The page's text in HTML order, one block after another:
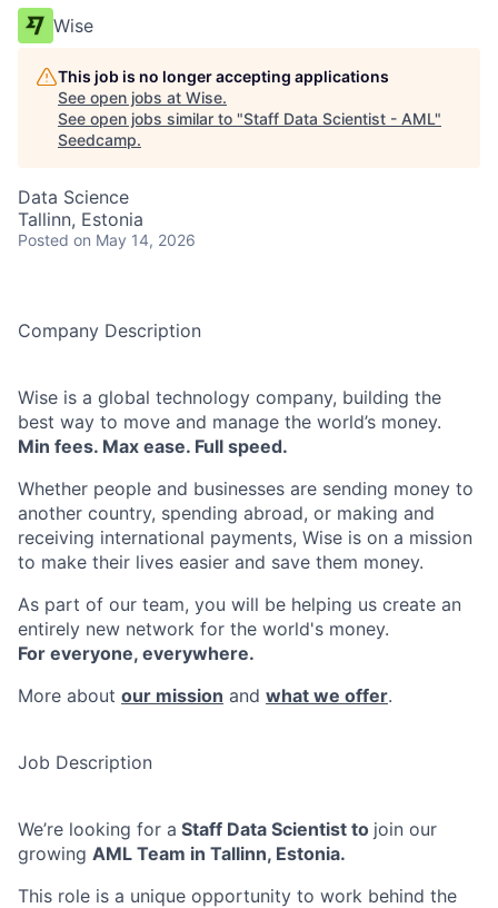
Wise
This job is no longer accepting applications
See open jobs at Wise.
See open jobs similar to "Staff Data Scientist - AML"
Seedcamp.
Data Science
Tallinn, Estonia
Posted on May 14, 2026
Company Description
Wise is a global technology company, building the
best way to move and manage the world’s money.
Min fees. Max ease. Full speed.
Whether people and businesses are sending money to
another country, spending abroad, or making and
receiving international payments, Wise is on a mission
to make their lives easier and save them money.
As part of our team, you will be helping us create an
entirely new network for the world's money.
For everyone, everywhere.
More about our mission and what we offer.
Job Description
We’re looking for a Staff Data Scientist to join our
growing AML Team in Tallinn, Estonia.
This role is a unique opportunity to work behind the